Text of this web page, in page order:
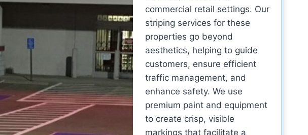
commercial retail settings. Our
striping services for these
properties go beyond
aesthetics, helping to guide
customers, ensure efficient
traffic management, and
enhance safety. We use
premium paint and equipment
to create crisp, visible
markings that facilitate a